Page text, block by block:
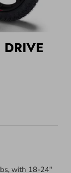
with 18-24"